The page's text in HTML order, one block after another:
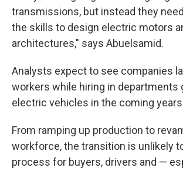
transmissions, but instead they
the skills to design electric motors
architectures," says Abuelsamid.
Analysts expect to see companies
workers while hiring in departments
electric vehicles in the coming
From ramping up production to
workforce, the transition is unlikely
process for buyers, drivers and —